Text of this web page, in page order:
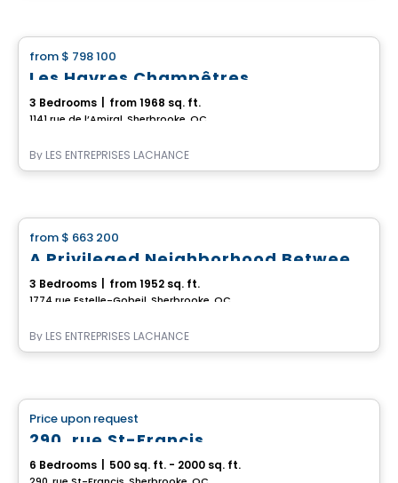
from $ 798 100
Les Havres Champêtres
3 Bedrooms from 1968 sq. ft.
1141 rue de l’Amiral, Sherbrooke, QC
By LES ENTREPRISES LACHANCE
from $ 663 200
3 Bedrooms from 1952 sq. ft.
1774 rue Estelle-Gobeil, Sherbrooke, QC
By LES ENTREPRISES LACHANCE
Price upon request
290, rue St-Francis
6 Bedrooms 500 sq. ft. - 2000 sq. ft.